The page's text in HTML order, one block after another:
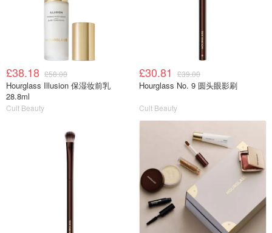
£38.18 £58.00
Hourglass Illusion 保湿妆前乳
28.8ml
Cult Beauty
£30.81 £39.00
Hourglass No. 9 圆头眼影刷
Cult Beauty